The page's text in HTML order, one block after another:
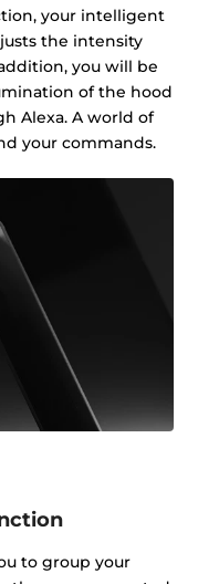
your intelligent
the intensity
you will be
of the hood
Alexa. A world of
your commands.
to group your